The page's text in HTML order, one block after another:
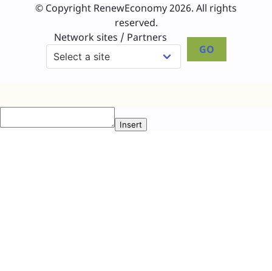
© Copyright RenewEconomy 2026. All rights
reserved.
Network sites / Partners
GO
Insert